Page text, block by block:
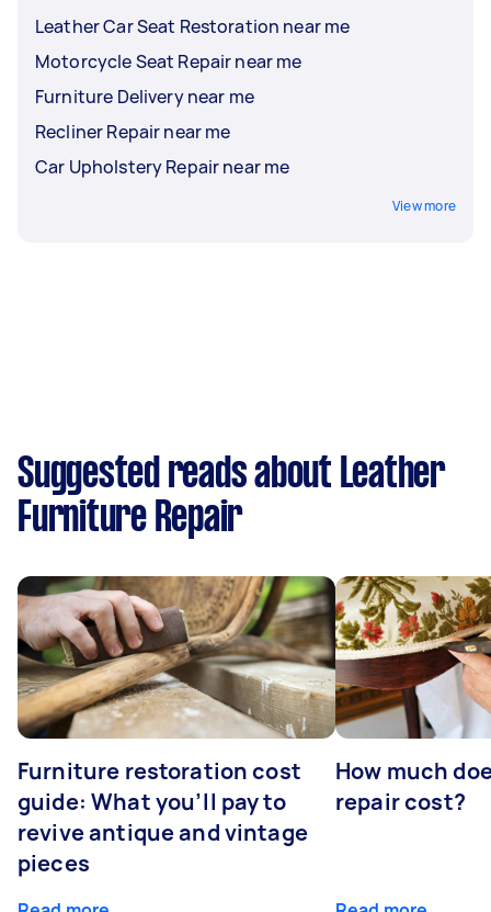
Leather Car Seat Restoration near me
Motorcycle Seat Repair near me
Furniture Delivery near me
Recliner Repair near me
Car Upholstery Repair near me
View more
Suggested reads about Leather
Furniture Repair
Furniture restoration cost
guide: What you’ll pay to
revive antique and vintage
pieces
How much
repair cost?